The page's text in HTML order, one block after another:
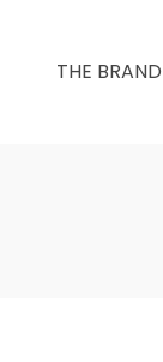
THE BRAND